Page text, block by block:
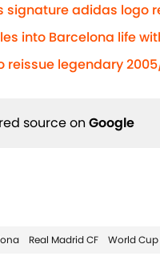
signature adidas logo
into Barcelona life
reissue legendary
source on Google
Real Madrid CF World